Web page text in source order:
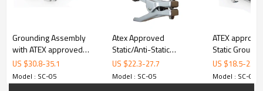
3. Details
Grounding Assembly
with ATEX approved
grounding clamp
US $30.8-35.1
Model : SC-05
Atex Approved
Static/Anti-Static
Grounding/Earthing/Bonding
Aluminum Clamp with
Three Pins
US $22.3-27.7
Model : SC-05
ATEX
Static
with 2 tips
US $18.5-23.1
Model : SC-05